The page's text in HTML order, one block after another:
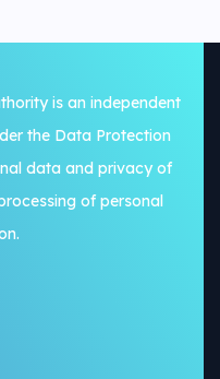
is an independent
the Data Protection
data and privacy of
of personal